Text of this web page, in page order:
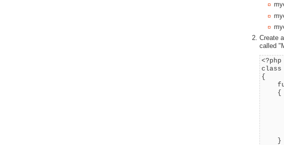
Create
called
<?php
class
{
{
}